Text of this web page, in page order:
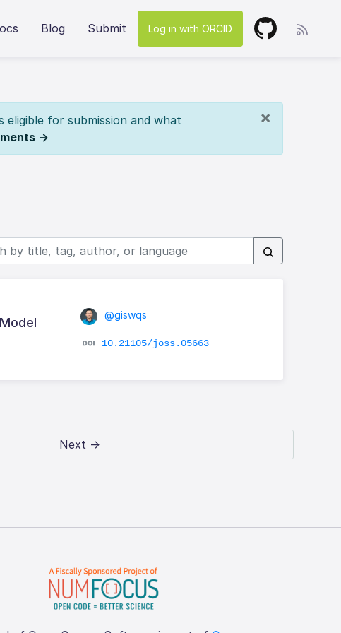
Blog Submit Log in with ORCID
×
eligible for submission and what
→
@giswqs
10.21105/joss.05663
Next →